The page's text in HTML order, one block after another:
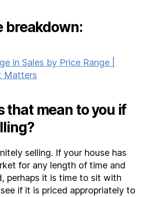
breakdown:
that mean to you if
selling. If your house has
for any length of time and
perhaps it is time to sit with
if it is priced appropriately to